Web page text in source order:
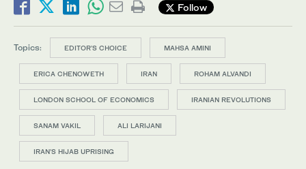
Follow
Topics: EDITOR’S CHOICE MAHSA AMINI
ERICA CHENOWETH IRAN ROHAM ALVANDI
LONDON SCHOOL OF ECONOMICS IRANIAN REVOLUTIONS
SANAM VAKIL ALI LARIJANI
IRAN'S HIJAB UPRISING